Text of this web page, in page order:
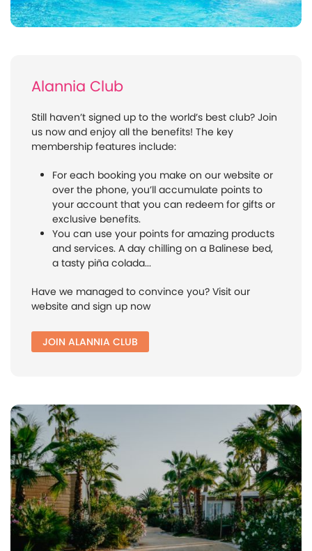
Alannia Club
Still haven’t signed up to the world’s best club? Join
us now and enjoy all the benefits! The key
membership features include:
For each booking you make on our website or
over the phone, you’ll accumulate points to
your account that you can redeem for gifts or
exclusive benefits.
You can use your points for amazing products
and services. A day chilling on a Balinese bed,
a tasty piña colada...
Have we managed to convince you? Visit our
website and sign up now
JOIN ALANNIA CLUB